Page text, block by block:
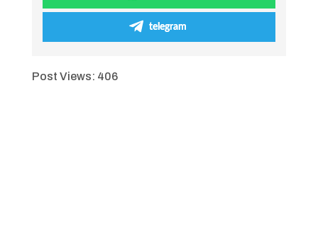
telegram
Post Views: 406